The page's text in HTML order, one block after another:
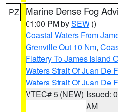
PZ Marine Dense Fog
01:00 PM bySEW ()
Coastal Waters From
Grenville Out 10 Nm,
Flattery To James Island
Waters Strait Of Juan De
Waters Strait Of Juan De
VTEC# 5 (NEW) Issued:
AM